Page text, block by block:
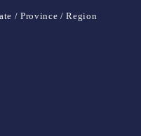
/ Province / Region